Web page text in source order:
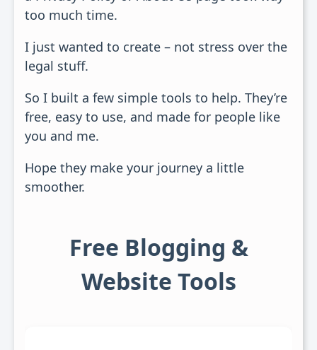
too much time.
I just wanted to create – not stress over the
legal stuff.
So I built a few simple tools to help. They’re
free, easy to use, and made for people like
you and me.
Hope they make your journey a little
smoother.
Free Blogging &
Website Tools